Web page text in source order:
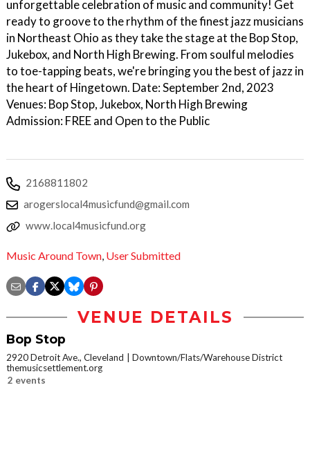
unforgettable celebration of music and community! Get
ready to groove to the rhythm of the finest jazz musicians
in Northeast Ohio as they take the stage at the Bop Stop,
Jukebox, and North High Brewing. From soulful melodies
to toe-tapping beats, we're bringing you the best of jazz in
the heart of Hingetown. Date: September 2nd, 2023
Venues: Bop Stop, Jukebox, North High Brewing
Admission: FREE and Open to the Public
2168811802
arogerslocal4musicfund@gmail.com
www.local4musicfund.org
Music Around Town, User Submitted
VENUE DETAILS
Bop Stop
2920 Detroit Ave., Cleveland
Downtown/Flats/Warehouse District
themusicsettlement.org
2 events